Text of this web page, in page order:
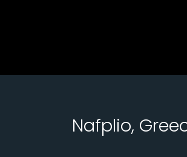
Nafplio,